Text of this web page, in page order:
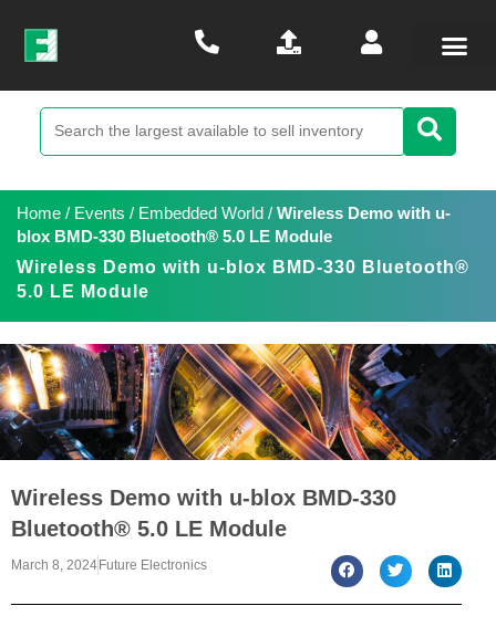
Home / Events / Embedded World / Wireless Demo with u-
blox BMD-330 Bluetooth® 5.0 LE Module
Wireless Demo with u-blox BMD-330 Bluetooth®
5.0 LE Module
Wireless Demo with u-blox BMD-330
Bluetooth® 5.0 LE Module
March 8, 2024Future Electronics